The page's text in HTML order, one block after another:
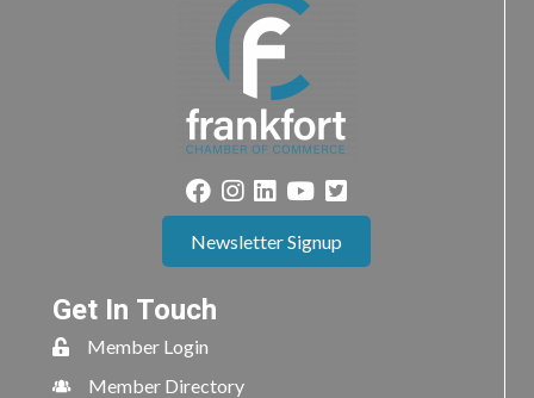
Newsletter Signup
Get In Touch
Member Login
Member Directory